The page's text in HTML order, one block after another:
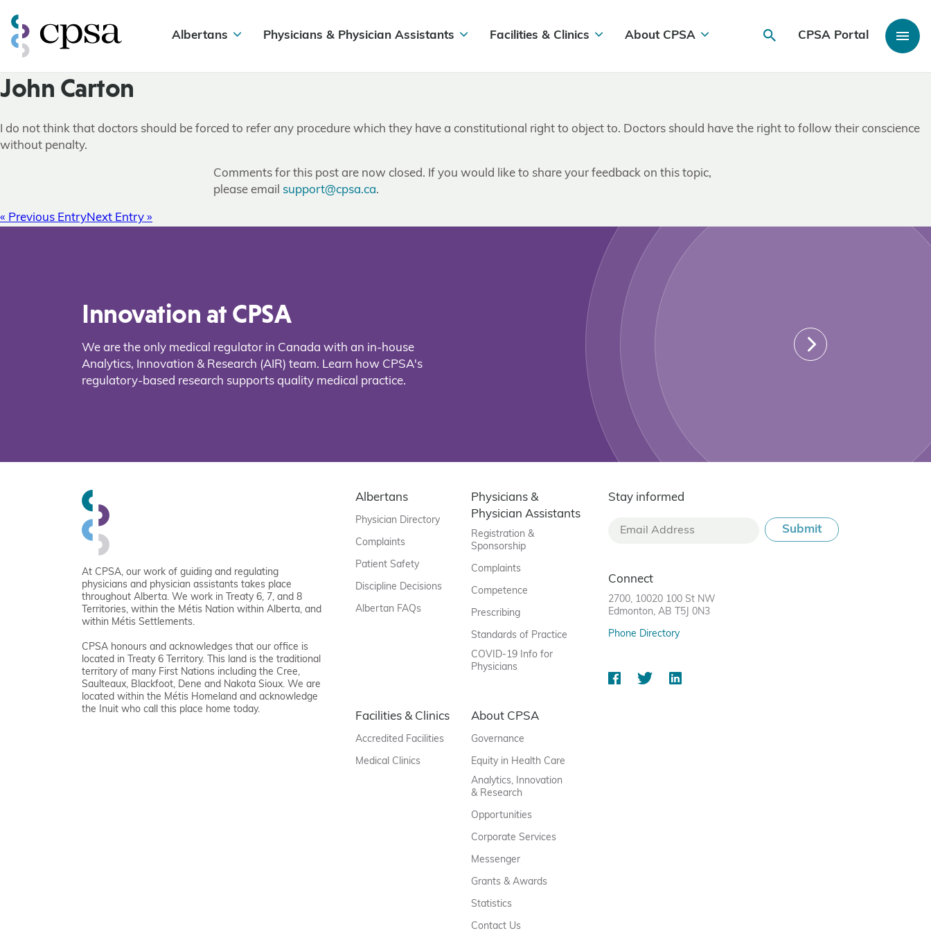
Albertans Physicians & Physician Assistants Facilities & Clinics About CPSA CPSA Portal
John Carton
I do not think that doctors should be forced to refer any procedure which they have a constitutional right to object to. Doctors should have the right to follow their conscience
without penalty.
Comments for this post are now closed. If you would like to share your feedback on this topic,
please email support@cpsa.ca.
« Previous EntryNext Entry »
Innovation at CPSA
We are the only medical regulator in Canada with an in-house
Analytics, Innovation & Research (AIR) team. Learn how CPSA's
regulatory-based research supports quality medical practice.
At CPSA, our work of guiding and regulating
physicians and physician assistants takes place
throughout Alberta. We work in Treaty 6, 7, and 8
Territories, within the Métis Nation within Alberta, and
within Métis Settlements.
CPSA honours and acknowledges that our office is
located in Treaty 6 Territory. This land is the traditional
territory of many First Nations including the Cree,
Saulteaux, Blackfoot, Dene and Nakota Sioux. We are
located within the Métis Homeland and acknowledge
the Inuit who call this place home today.
Albertans
Physician Directory
Complaints
Patient Safety
Discipline Decisions
Albertan FAQs
Physicians &
Physician Assistants
Registration &
Sponsorship
Complaints
Competence
Prescribing
Standards of Practice
COVID-19 Info for
Physicians
Facilities & Clinics
Accredited Facilities
Medical Clinics
About CPSA
Governance
Equity in Health Care
Analytics, Innovation
& Research
Opportunities
Corporate Services
Messenger
Grants & Awards
Statistics
Contact Us
Stay informed
Connect
2700, 10020 100 St NW
Edmonton, AB T5J 0N3
Phone Directory